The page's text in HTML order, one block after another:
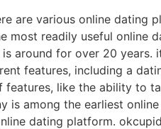
are various online dating
readily useful online
around for over 20 years.
features, including a
like the ability to
is among the earliest
dating platform.